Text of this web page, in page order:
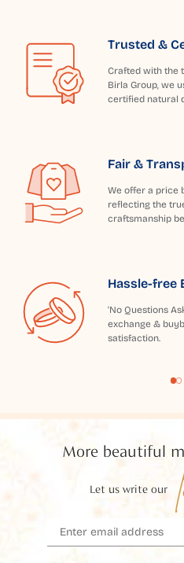
Trusted &
Crafted with the
Birla Group, we
certified natural
Fair &
We offer a price
reflecting the
craftsmanship
Hassle-free
'No Questions
exchange &
satisfaction.
More beautiful
Let us write our